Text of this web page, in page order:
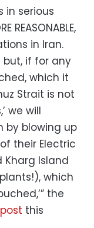
in serious
REASONABLE,
in Iran.
but, if for any
which it
Strait is not
we will
by blowing up
their Electric
Kharg Island
which
the
this